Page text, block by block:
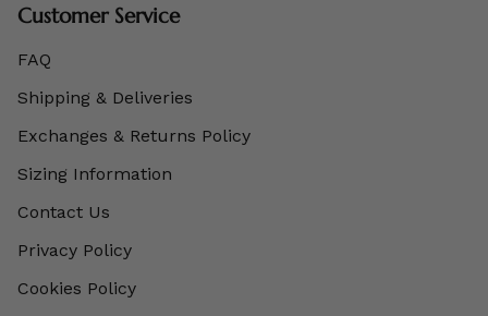
Customer Service
FAQ
Shipping & Deliveries
Exchanges & Returns Policy
Sizing Information
Contact Us
Privacy Policy
Cookies Policy